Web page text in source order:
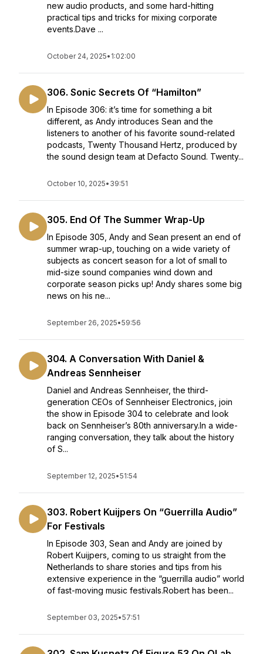
new audio products, and some hard-hitting
practical tips and tricks for mixing corporate
events.Dave ...
October 24, 2025• 1:02:00
306. Sonic Secrets Of “Hamilton”
In Episode 306: it’s time for something a bit
different, as Andy introduces Sean and the
listeners to another of his favorite sound-related
podcasts, Twenty Thousand Hertz, produced by
the sound design team at Defacto Sound. Twenty...
October 10, 2025• 39:51
305. End Of The Summer Wrap-Up
In Episode 305, Andy and Sean present an end of
summer wrap-up, touching on a wide variety of
subjects as concert season for a lot of small to
mid-size sound companies wind down and
corporate season picks up! Andy shares some big
news on his ne...
September 26, 2025•59:56
304. A Conversation With Daniel &
Andreas Sennheiser
Daniel and Andreas Sennheiser, the third-
generation CEOs of Sennheiser Electronics, join
the show in Episode 304 to celebrate and look
back on Sennheiser’s 80th anniversary.In a wide-
ranging conversation, they talk about the history
of S...
September 12, 2025•51:54
303. Robert Kuijpers On “Guerrilla Audio”
For Festivals
In Episode 303, Sean and Andy are joined by
Robert Kuijpers, coming to us straight from the
Netherlands to share stories and tips from his
extensive experience in the “guerrilla audio” world
of fast-moving music festivals.Robert has been...
September 03, 2025•57:51